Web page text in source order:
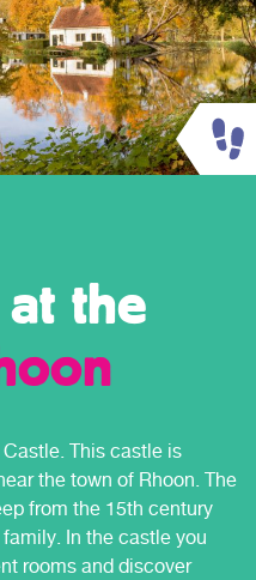
the
This castle is
the town of Rhoon. The
from the 15th century
In the castle you
rooms and discover